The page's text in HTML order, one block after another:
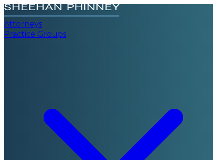
Attorneys
Practice Groups